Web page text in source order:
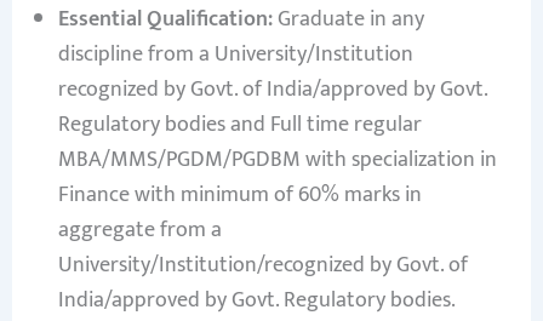
Essential Qualification:Graduate in any
discipline from a University/Institution
recognized by Govt. of India/approved by Govt.
Regulatory bodies and Full time regular
MBA/MMS/PGDM/PGDBM with specialization in
Finance with minimum of 60% marks in
aggregate from a
University/Institution/recognized by Govt. of
India/approved by Govt. Regulatory bodies.